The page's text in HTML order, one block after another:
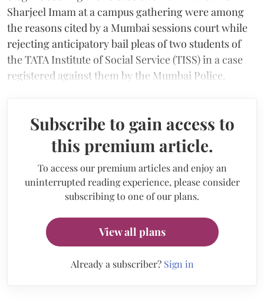
Sharjeel Imam at a campus gathering were among
the reasons cited by a Mumbai sessions court while
rejecting anticipatory bail pleas of two students of
the TATA Institute of Social Service (TISS) in a case
registered against them by the Mumbai Police.
Subscribe to gain access to
this premium article.
To access our premium articles and enjoy an
uninterrupted reading experience, please consider
subscribing to one of our plans.
View all plans
Already a subscriber? Sign in